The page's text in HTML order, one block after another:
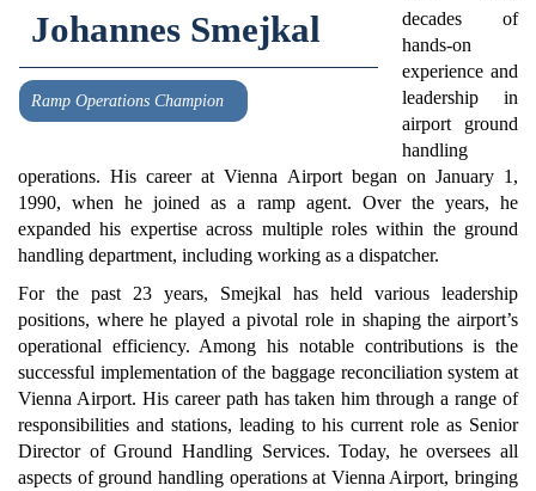
Johannes Smejkal
Ramp Operations Champion
decades of
hands-on
experience and
leadership in
airport ground
handling
operations. His career at Vienna Airport began on January 1,
1990, when he joined as a ramp agent. Over the years, he
expanded his expertise across multiple roles within the ground
handling department, including working as a dispatcher.
For the past 23 years, Smejkal has held various leadership
positions, where he played a pivotal role in shaping the airport’s
operational efficiency. Among his notable contributions is the
successful implementation of the baggage reconciliation system at
Vienna Airport. His career path has taken him through a range of
responsibilities and stations, leading to his current role as Senior
Director of Ground Handling Services. Today, he oversees all
aspects of ground handling operations at Vienna Airport, bringing